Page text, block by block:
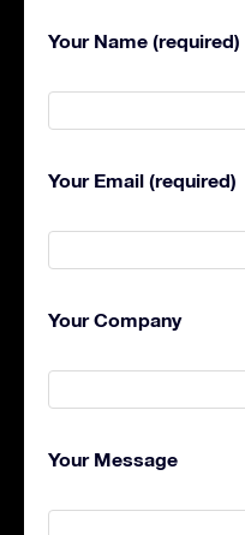
Your Name (required)
Your Email (required)
Your Company
Your Message